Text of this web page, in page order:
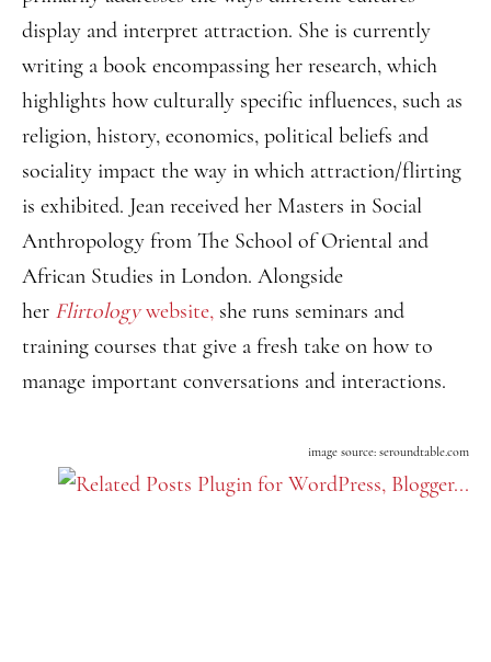
display and interpret attraction. She is currently
writing a book encompassing her research, which
highlights how culturally specific influences, such as
religion, history, economics, political beliefs and
sociality impact the way in which attraction/flirting
is exhibited. Jean received her Masters in Social
Anthropology from The School of Oriental and
African Studies in London. Alongside
her Flirtologywebsite, she runs seminars and
training courses that give a fresh take on how to
manage important conversations and interactions.
image source: seroundtable.com